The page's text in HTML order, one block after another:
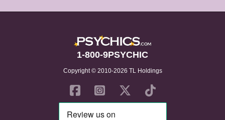
1-800-9PSYCHIC
Copyright © 2010-2026 TL Holdings